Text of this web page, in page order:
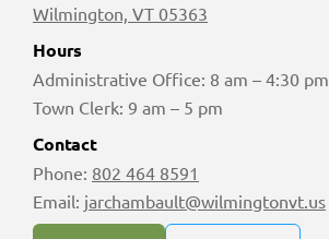
Wilmington, VT 05363
Hours
Administrative Office: 8 am – 4:30 pm
Town Clerk: 9 am – 5 pm
Contact
Phone: 802 464 8591
Email: jarchambault@wilmingtonvt.us